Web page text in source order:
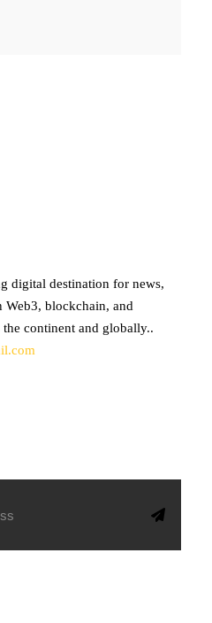
digital destination for news,
Web3, blockchain, and
continent and globally..